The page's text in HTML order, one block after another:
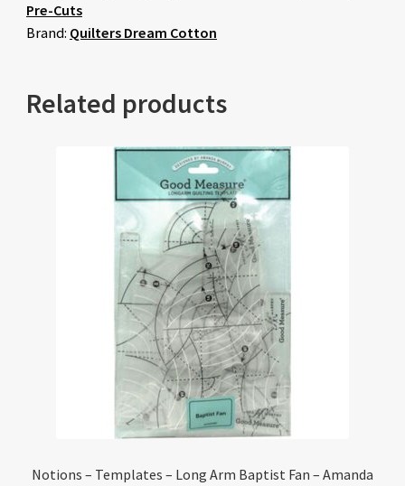
Pre-Cuts
Brand: Quilters Dream Cotton
Related products
Notions – Templates – Long Arm Baptist Fan – Amanda